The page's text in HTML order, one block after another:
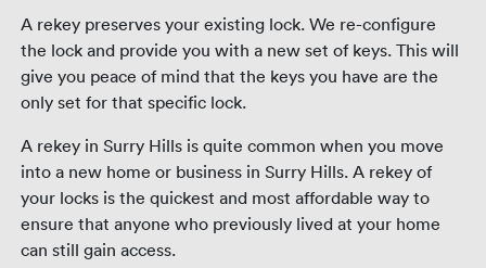
A rekey preserves your existing lock. We re-configure
the lock and provide you with a new set of keys. This will
give you peace of mind that the keys you have are the
only set for that specific lock.
A rekey in Surry Hills is quite common when you move
into a new home or business in Surry Hills. A rekey of
your locks is the quickest and most affordable way to
ensure that anyone who previously lived at your home
can still gain access.